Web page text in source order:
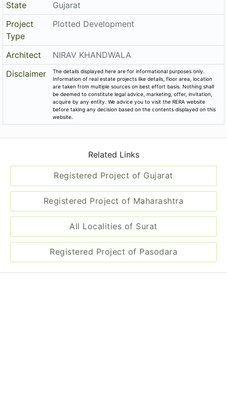
State
Gujarat
Project
Type
Plotted Development
Architect
NIRAV KHANDWALA
Disclaimer
The details displayed here are for informational purposes only.
Information of real estate projects like details, floor area, location
are taken from multiple sources on best effort basis. Nothing shall
be deemed to constitute legal advice, marketing, offer, invitation,
acquire by any entity. We advice you to visit the RERA website
before taking any decision based on the contents displayed on this
website.
Related Links
Registered Project of Gujarat
Registered Project of Maharashtra
All Localities of Surat
Registered Project of Pasodara